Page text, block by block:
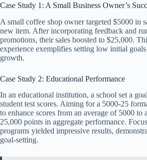
Case Study 1: A Small Business Owner’s
A small coffee shop owner targeted $5000 in
new item. After incorporating feedback and
promotions, their sales boosted to $25,000.
experience exemplifies setting low initial
growth.
Case Study 2: Educational Performance
In an educational institution, a school set a
student test scores. Aiming for a 5000-25
to enhance scores from an average of 5000 to
25,000 points in aggregate performance.
programs yielded impressive results,
goal-setting.